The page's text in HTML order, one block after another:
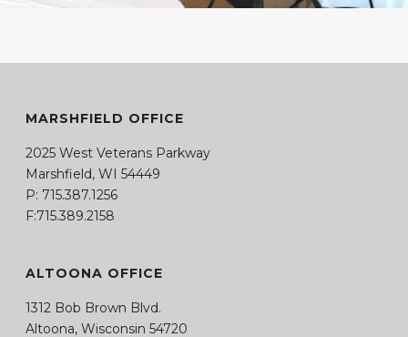
MARSHFIELD OFFICE
2025 West Veterans Parkway
Marshfield, WI 54449
P: 715.387.1256
F:715.389.2158
ALTOONA OFFICE
1312 Bob Brown Blvd.
Altoona, Wisconsin 54720